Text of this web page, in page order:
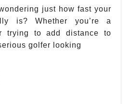
Swing
Speed
Radar
just how fast your
is? Whether you’re a
trying to add distance to
golfer looking